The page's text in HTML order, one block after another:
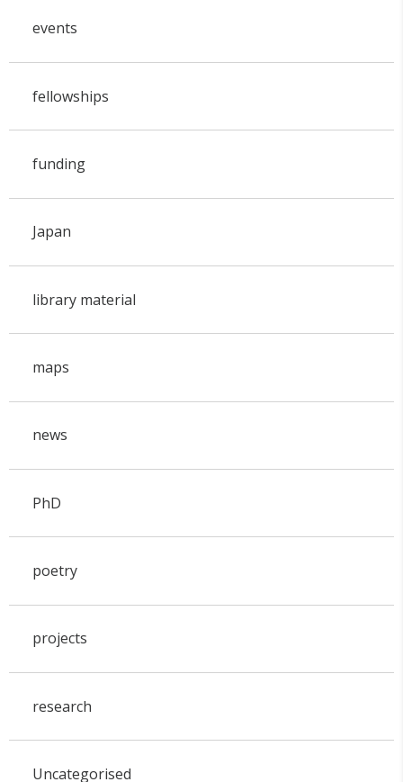
events
fellowships
funding
Japan
library material
maps
news
PhD
poetry
projects
research
Uncategorised